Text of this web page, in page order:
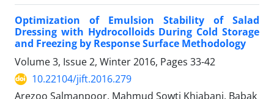
Optimization of Emulsion Stability of Salad
Dressing with Hydrocolloids During Cold Storage
and Freezing by Response Surface Methodology
Volume 3, Issue 2, Winter 2016, Pages 33-42
10.22104/jift.2016.279
Arezoo Salmanpoor, Mahmud Sowti Khiabani, Babak